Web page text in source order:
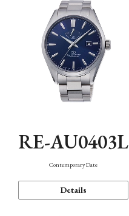
RE-AU0403L
Contemporary Date
Details